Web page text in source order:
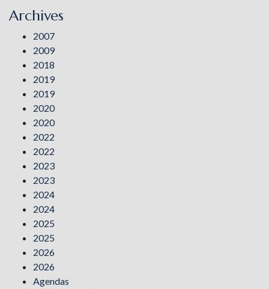
Archives
2007
2009
2018
2019
2019
2020
2020
2022
2022
2023
2023
2024
2024
2025
2025
2026
2026
Agendas